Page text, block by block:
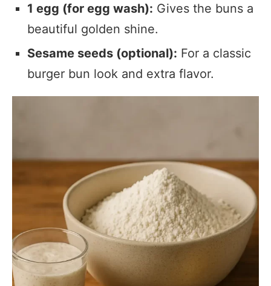
1 egg (for egg wash): Gives the buns a
beautiful golden shine.
Sesame seeds (optional): For a classic
burger bun look and extra flavor.